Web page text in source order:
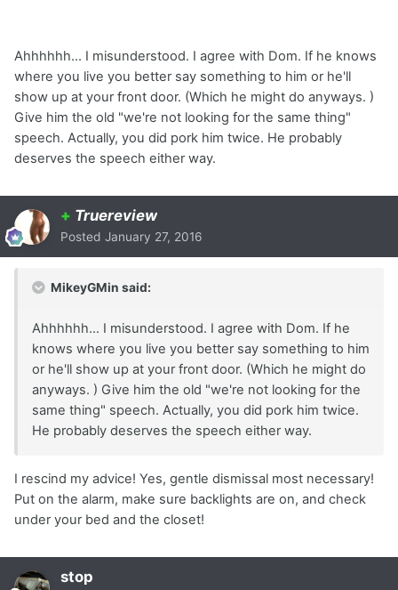
Ahhhhhh... I misunderstood. I agree with Dom. If he knows
where you live you better say something to him or he'll
show up at your front door. (Which he might do anyways. )
Give him the old "we're not looking for the same thing"
speech. Actually, you did pork him twice. He probably
deserves the speech either way.
+ Truereview
Posted January 27, 2016
MikeyGMin said:
Ahhhhhh... I misunderstood. I agree with Dom. If he
knows where you live you better say something to him
or he'll show up at your front door. (Which he might do
anyways. ) Give him the old "we're not looking for the
same thing" speech. Actually, you did pork him twice.
He probably deserves the speech either way.
I rescind my advice! Yes, gentle dismissal most necessary!
Put on the alarm, make sure backlights are on, and check
under your bed and the closet!
stop